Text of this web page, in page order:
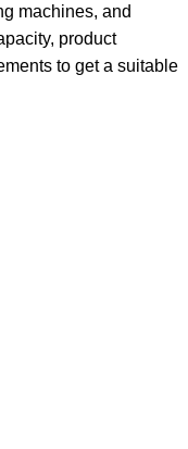
machines, and
product
to get a suitable